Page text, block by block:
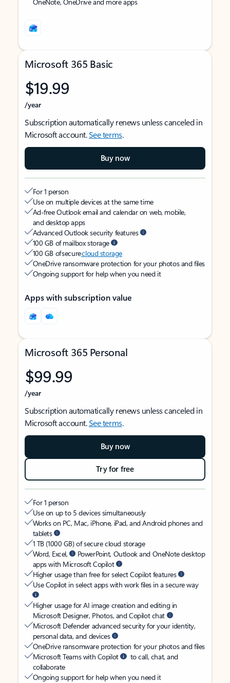
Microsoft 365 Basic
$19.99
/year
Subscription automatically renews unless canceled in
Microsoft account.See terms.
Buy now
For 1 person
Use on multiple devices at the same time
Ad-free Outlook email and calendar on web, mobile,
and desktop apps
Advanced Outlook security features
100 GB of mailbox storage
100 GB of securecloud storage
OneDrive ransomware protection for your photos and files
Ongoing support for help when you need it
Apps with subscription value
Microsoft 365 Personal
$99.99
/year
Subscription automatically renews unless canceled in
Microsoft account.See terms.
Buy now
Try for free
For 1 person
Use on up to 5 devices simultaneously
Works on PC, Mac, iPhone, iPad, and Android phones and
tablets
1 TB (1000 GB) of secure cloud storage
Word, Excel,
PowerPoint, Outlook and OneNote desktop
apps with Microsoft Copilot
Higher usage than free for select Copilot features
Use Copilot in select apps with work files in a secure way
Higher usage for AI image creation and editing in
Microsoft Designer, Photos, and Copilot chat
Microsoft Defender advanced security for your identity,
personal data, and devices
OneDrive ransomware protection for your photos and files
Microsoft Teams with Copilot
to call, chat, and
collaborate
Ongoing support for help when you need it